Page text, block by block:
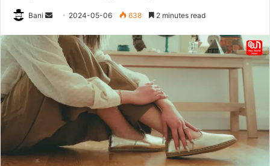
Bani
Send
email
2024-05-06 638 2 minutes read